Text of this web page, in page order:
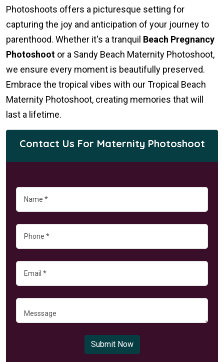
Photoshoots offers a picturesque setting for
capturing the joy and anticipation of your journey to
parenthood. Whether it's a tranquil Beach Pregnancy
Photoshoot or a Sandy Beach Maternity Photoshoot,
we ensure every moment is beautifully preserved.
Embrace the tropical vibes with our Tropical Beach
Maternity Photoshoot, creating memories that will
last a lifetime.
Contact Us For Maternity Photoshoot
Submit Now